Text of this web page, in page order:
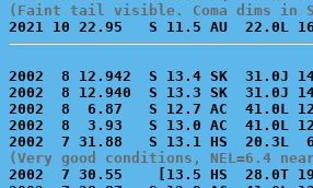
(Faint tail visible. Coma dims in
2002  8 12.942  S 13.4 SK
2002  8 12.940  S 13.3 SK  31.0J
2002  8  6.87   S 12.7 AC  41.0L
2002  8  3.93   S 13.0 AC  41.0L
(Very good conditions, NEL=6.4
2002  7 30.55    [13.5 HS